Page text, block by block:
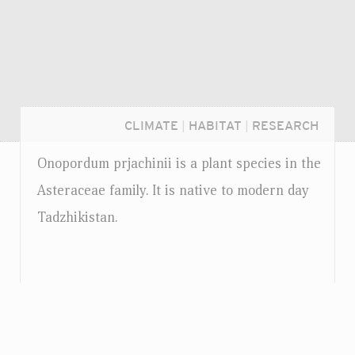
CLIMATE HABITAT RESEARCH
Onopordum prjachinii is a plant species in the
Asteraceae family. It is native to modern day
Tadzhikistan.